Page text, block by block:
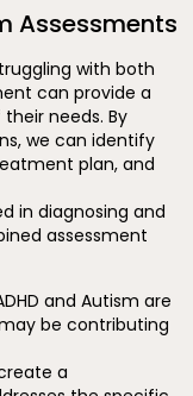
Assessments
with both
can provide a
needs. By
we can identify
plan, and
in diagnosing and
assessment
and Autism are
be contributing
a